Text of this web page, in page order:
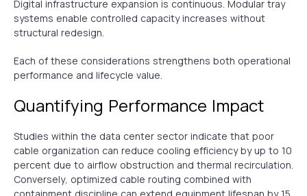
Digital infrastructure expansion is continuous. Modular tray
systems enable controlled capacity increases without
structural redesign.
Each of these considerations strengthens both operational
performance and lifecycle value.
Quantifying Performance Impact
Studies within the data center sector indicate that poor
cable organization can reduce cooling efficiency by up to 10
percent due to airflow obstruction and thermal recirculation.
Conversely, optimized cable routing combined with